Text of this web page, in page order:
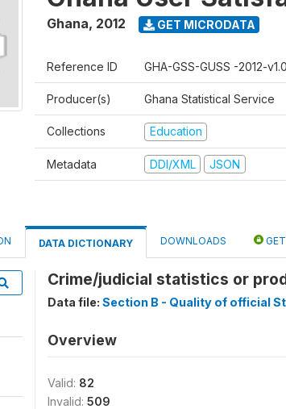
Ghana, 2012 GET MICRODATA
Reference ID GHA-GSS-GUSS -2012-v1.0
Producer(s) Ghana Statistical Service
Collections Education
Metadata DDI/XML JSON
DATA DICTIONARY DOWNLOADS
Crime/judicial statistics or
Data file: Section B - Quality of official
Overview
Valid: 82
Invalid: 509